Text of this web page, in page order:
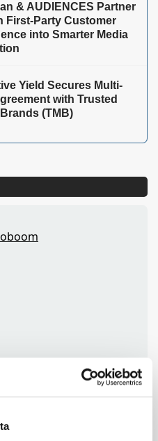
& AUDIENCES Partner
First-Party Customer
into Smarter Media
Yield Secures Multi-
with Trusted
(TMB)